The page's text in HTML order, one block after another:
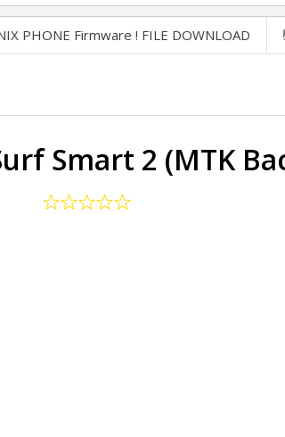
PHONE Firmware ! FILE DOWNLOAD
Smart 2 (MTK